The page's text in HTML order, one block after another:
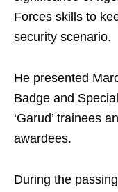
Forces skills to
security scenario.
He presented
Badge and
‘Garud’ trainees
awardees.
During the